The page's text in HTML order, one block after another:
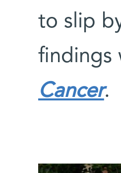
to slip
findings
Cancer.